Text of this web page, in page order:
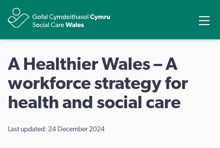
A Healthier Wales – A
workforce strategy for
health and social care
Last updated: 24 December 2024